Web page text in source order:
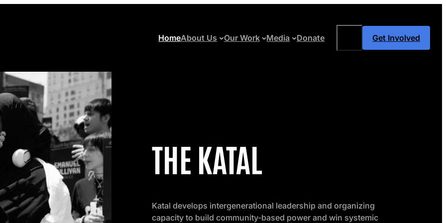
HomeAbout Us Our Work Media Donate Get Involved
THE KATAL
Katal develops intergenerational leadership and organizing
capacity to build community-based power and win systemic